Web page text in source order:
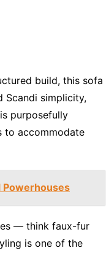
build, this sofa
Scandi simplicity,
purposefully
to accommodate
Powerhouses
— think faux-fur
is one of the